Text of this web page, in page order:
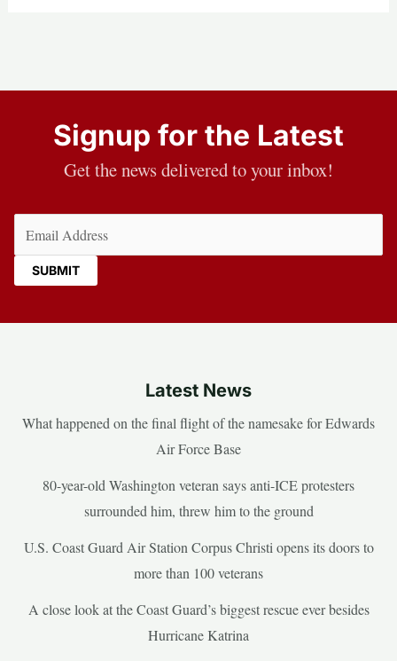
Signup for the Latest
Get the news delivered to your inbox!
Latest News
What happened on the final flight of the namesake for Edwards
Air Force Base
80-year-old Washington veteran says anti-ICE protesters
surrounded him, threw him to the ground
U.S. Coast Guard Air Station Corpus Christi opens its doors to
more than 100 veterans
A close look at the Coast Guard’s biggest rescue ever besides
Hurricane Katrina